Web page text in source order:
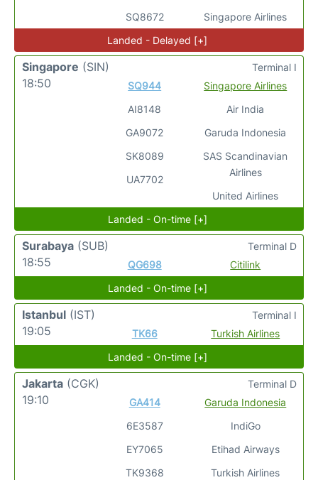
SQ8672
Singapore Airlines
Landed - Delayed [+]
Singapore (SIN)
18:50
SQ944
AI8148
GA9072
SK8089
UA7702
Singapore Airlines
Air India
Garuda Indonesia
SAS Scandinavian
Airlines
United Airlines
Terminal I
Landed - On-time [+]
Surabaya (SUB)
18:55
QG698 Citilink
Terminal D
Landed - On-time [+]
Istanbul (IST)
19:05
TK66 Turkish Airlines
Terminal I
Landed - On-time [+]
Jakarta (CGK)
19:10
GA414
6E3587
EY7065
TK9368
Garuda Indonesia
IndiGo
Etihad Airways
Turkish Airlines
Terminal D